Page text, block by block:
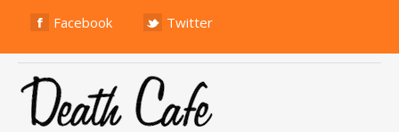
Facebook Twitter